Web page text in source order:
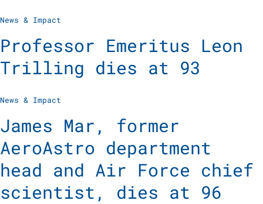
News & Impact
Professor Emeritus Leon
Trilling dies at 93
News & Impact
James Mar, former
AeroAstro department
head and Air Force chief
scientist, dies at 96